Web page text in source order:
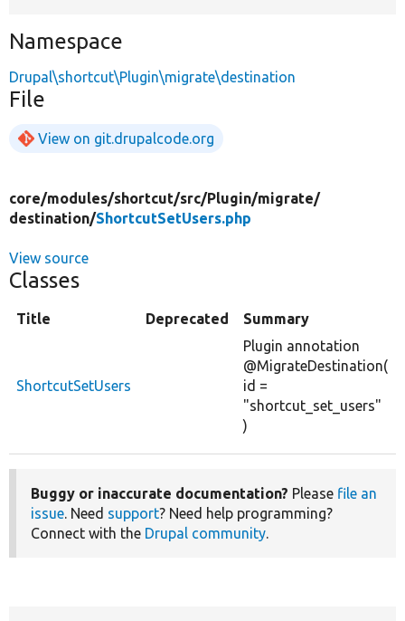
Namespace
Drupal\shortcut\Plugin\migrate\destination
File
View on git.drupalcode.org
core/modules/shortcut/src/Plugin/migrate/
destination/ShortcutSetUsers.php
View source
Classes
Title Deprecated Summary
ShortcutSetUsers
Plugin annotation
@MigrateDestination(
id =
"shortcut_set_users"
)
Buggy or inaccurate documentation? Please file an
issue. Need support? Need help programming?
Connect with the Drupal community.